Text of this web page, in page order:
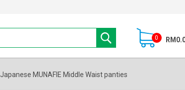
0
Japanese MUNAFIE Middle Waist panties